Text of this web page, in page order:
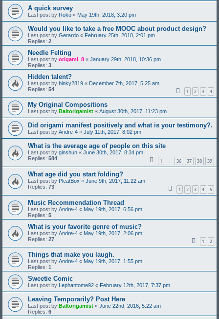
A quick survey
Last post by Roko « May 19th, 2018, 3:20 pm
Would you like to take a free MOOC about product design?
Last post by Gerardo « February 25th, 2018, 2:01 pm
Replies: 2
Needle Felting
Last post by origami_8 « January 29th, 2018, 10:36 pm
Replies: 3
Hidden talent?
Last post by binky2819 « December 7th, 2017, 5:25 am
Replies: 54 1 2 3 4
My Original Compositions
Last post by Baltorigamist « August 30th, 2017, 11:23 pm
Did origami manifest positively and what is your testimony?.
Last post by Andre-4 « July 11th, 2017, 8:02 pm
What is the average age of people on this site
Last post by ginshun « June 30th, 2017, 8:34 pm
Replies: 584 1 36 37 38 39
What age did you start folding?
Last post by PleatBox « June 9th, 2017, 11:22 am
Replies: 73 1 2 3 4 5
Music Recommendation Thread
Last post by Andre-4 « May 19th, 2017, 6:56 pm
Replies: 5
What is your favorite genre of music?
Last post by Andre-4 « May 19th, 2017, 2:06 pm
Replies: 27 1 2
Things that make you laugh.
Last post by Andre-4 « May 19th, 2017, 1:55 pm
Replies: 1
Sweetie Comic
Last post by Lephantome92 « February 12th, 2017, 7:37 pm
Leaving Temporarily? Post Here
Last post by Baltorigamist « June 22nd, 2016, 5:22 am
Replies: 6